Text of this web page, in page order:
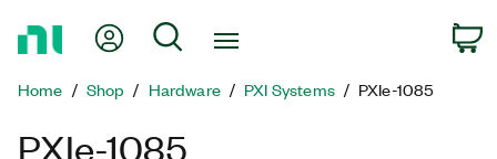
Page
My Account
Search
Home Shop Hardware PXI Systems PXIe-1085
PXIe-1085